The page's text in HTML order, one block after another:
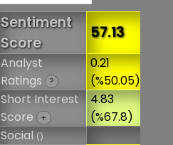
Sentiment
Score
57.13
Analyst
Ratings
?
0.21
(%50.05)
Short Interest
Score
+
4.83
(%67.8)
Social()